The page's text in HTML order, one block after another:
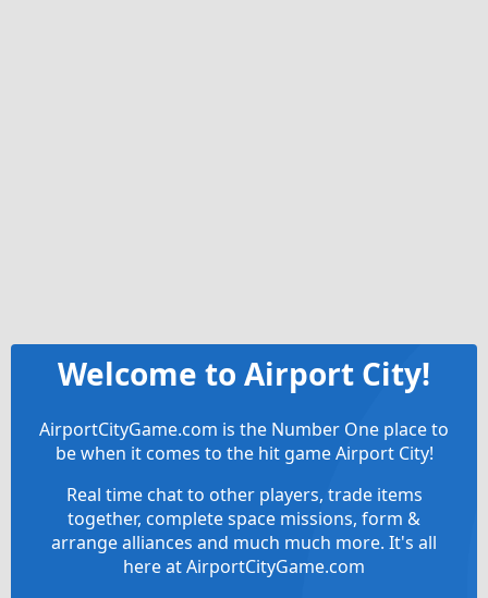
Welcome to Airport City!
AirportCityGame.com is the Number One place to
be when it comes to the hit game Airport City!
Real time chat to other players, trade items
together, complete space missions, form &
arrange alliances and much much more. It's all
here at AirportCityGame.com